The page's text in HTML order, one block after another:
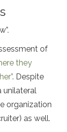
of
they
. Despite
unilateral
organization
as well.